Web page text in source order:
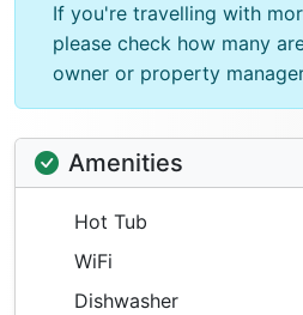
If you're travelling with
please check how many
owner or property
Amenities
Hot Tub
WiFi
Dishwasher